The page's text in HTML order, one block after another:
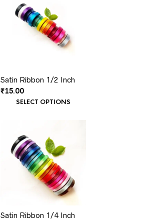
Satin Ribbon 1/2 Inch
₹15.00
SELECT OPTIONS
Satin Ribbon 1/4 Inch